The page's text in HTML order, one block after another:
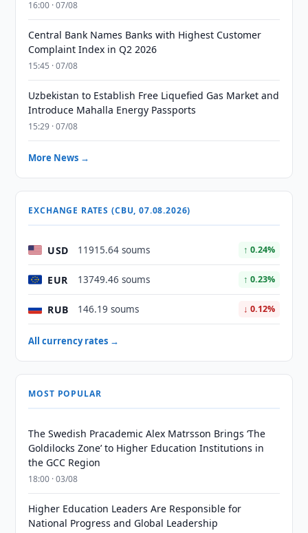
16:00 · 07/08
Central Bank Names Banks with Highest Customer
Complaint Index in Q2 2026
15:45 · 07/08
Uzbekistan to Establish Free Liquefied Gas Market and
Introduce Mahalla Energy Passports
15:29 · 07/08
More News →
EXCHANGE RATES (CBU, 07.08.2026)
USD 11915.64 soums ↑ 0.24%
EUR 13749.46 soums ↑ 0.23%
RUB 146.19 soums ↓ 0.12%
All currency rates →
MOST POPULAR
The Swedish Pracademic Alex Matrsson Brings ‘The
Goldilocks Zone’ to Higher Education Institutions in
the GCC Region
18:00 · 03/08
Higher Education Leaders Are Responsible for
National Progress and Global Leadership